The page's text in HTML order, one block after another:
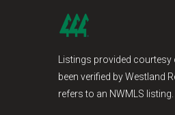
Listings provided
been verified by Westland
refers to an NWMLS listing.